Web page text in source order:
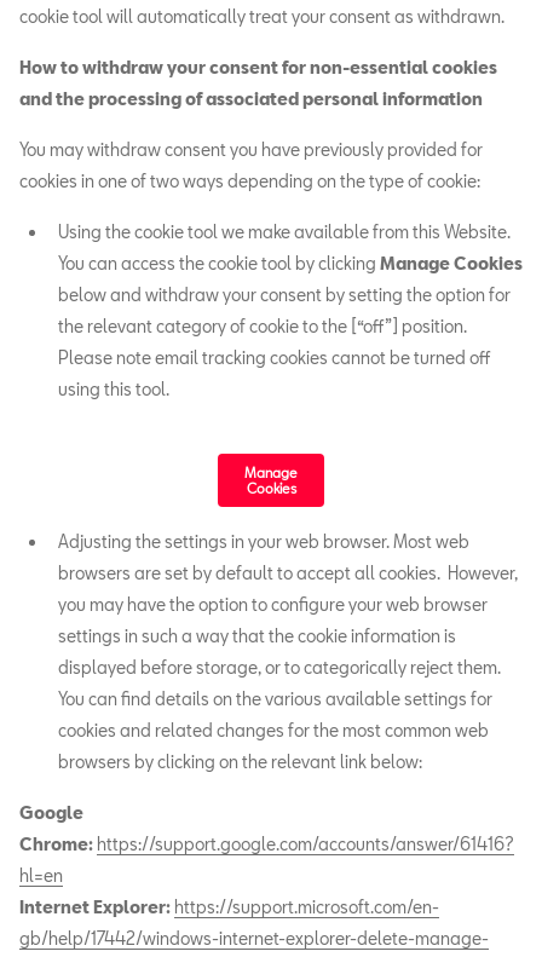
cookie tool will automatically treat your consent as withdrawn.
How to withdraw your consent for non-essential cookies
and the processing of associated personal information
You may withdraw consent you have previously provided for
cookies in one of two ways depending on the type of cookie:
Using the cookie tool we make available from this Website.
You can access the cookie tool by clicking Manage Cookies
below and withdraw your consent by setting the option for
the relevant category of cookie to the [“off”] position.
Please note email tracking cookies cannot be turned off
using this tool.
Manage
Cookies
Adjusting the settings in your web browser. Most web
browsers are set by default to accept all cookies. However,
you may have the option to configure your web browser
settings in such a way that the cookie information is
displayed before storage, or to categorically reject them.
You can find details on the various available settings for
cookies and related changes for the most common web
browsers by clicking on the relevant link below:
Google
Chrome: https://support.google.com/accounts/answer/61416?
hl=en
Internet Explorer: https://support.microsoft.com/en-
gb/help/17442/windows-internet-explorer-delete-manage-